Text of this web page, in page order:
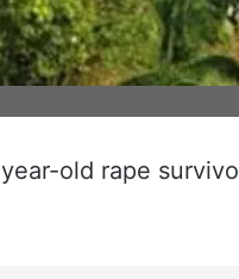
old rape